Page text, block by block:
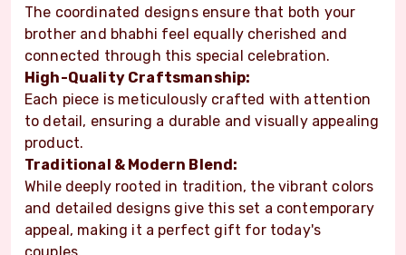
The coordinated designs ensure that both your
brother and bhabhi feel equally cherished and
connected through this special celebration.
High-Quality Craftsmanship:
Each piece is meticulously crafted with attention
to detail, ensuring a durable and visually appealing
product.
Traditional & Modern Blend:
While deeply rooted in tradition, the vibrant colors
and detailed designs give this set a contemporary
appeal, making it a perfect gift for today's